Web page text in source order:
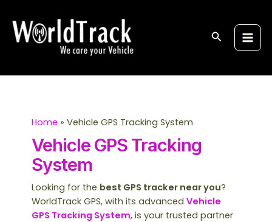
content
Search
Home Vehicle GPS Tracking System
Vehicle GPS Tracking
System
Looking for the best GPS tracker near you?
WorldTrack GPS, with its advanced Vehicle
GPS Tracking System, is your trusted partner
pagination
e
a
c